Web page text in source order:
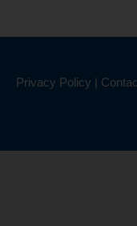
Privacy Policy |